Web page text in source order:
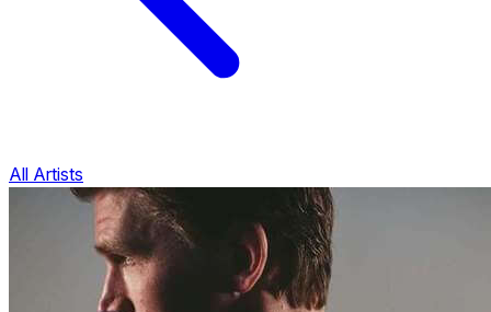
All Artists